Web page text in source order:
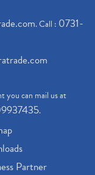
. Call : 0731-
you can mail us at
.
Partner